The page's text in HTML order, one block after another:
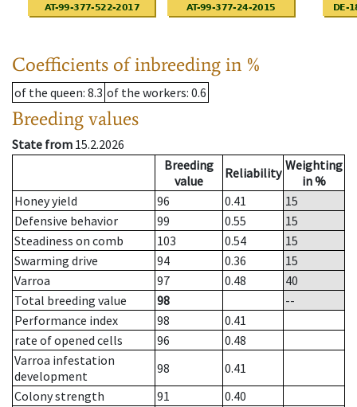
Coefficients of inbreeding in %
of the queen: 8.3 of the workers: 0.6
Breeding values
State from 15.2.2026
Breeding
value
Reliability Weighting
in %
Honey yield
96 0.41
15
Defensive behavior
99 0.55
15
Steadiness on comb
103 0.54
15
Swarming drive
94 0.36
15
Varroa
97 0.48
40
Total breeding value
98
--
Performance index
98
0.41
rate of opened cells
96
0.48
Varroa infestation
development
98
0.41
Colony strength
91
0.40